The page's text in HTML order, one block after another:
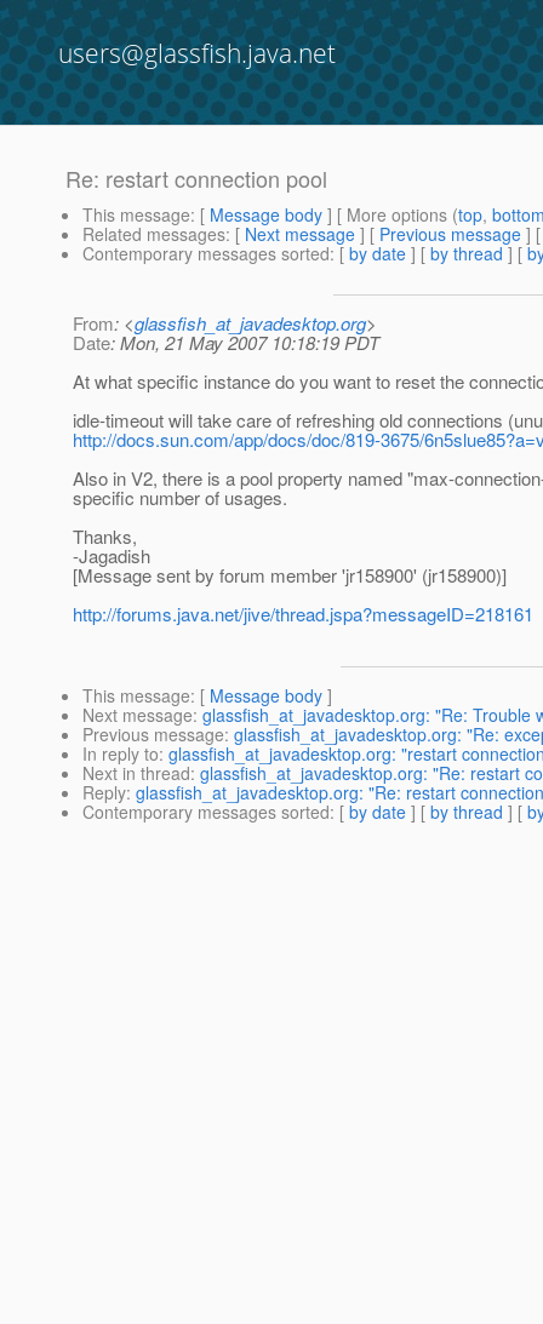
users@glassfish.java.net
Re: restart connection pool
This message: [ Message body ] [ More options (top,
Related messages: [ Next message ] [ Previous message ]
Contemporary messages sorted: [ by date ] [ by thread ] [
From: <glassfish_at_javadesktop.org>
Date: Mon, 21 May 2007 10:18:19 PDT
At what specific instance do you want to reset the
idle-timeout will take care of refreshing old connections
http://docs.sun.com/app/docs/doc/819-3675/
Also in V2, there is a pool property named "max-
specific number of usages.
Thanks,
-Jagadish
[Message sent by forum member 'jr158900' (jr158900)]
http://forums.java.net/jive/thread.jspa?messageID=218161
This message: [ Message body ]
Next message: glassfish_at_javadesktop.org: "Re: Trouble
Previous message: glassfish_at_javadesktop.org: "Re:
In reply to: glassfish_at_javadesktop.org: "restart
Next in thread: glassfish_at_javadesktop.org: "Re: restart
Reply: glassfish_at_javadesktop.org: "Re: restart
Contemporary messages sorted: [ by date ] [ by thread ] [